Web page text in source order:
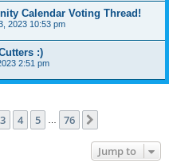
Calendar Voting Thread!
2023 10:53 pm
:)
2:51 pm
76
3 4 5 76
Jump to